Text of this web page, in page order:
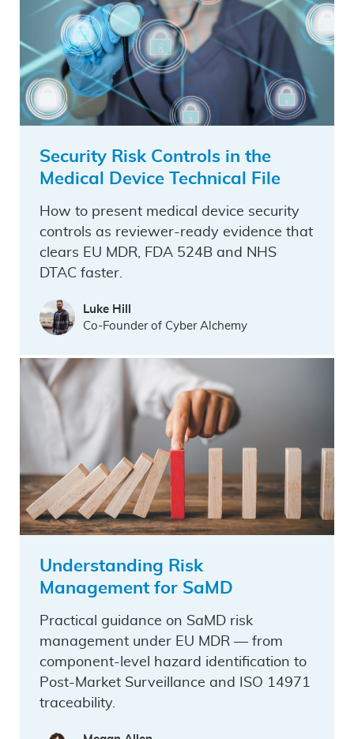
Security Risk Controls in the
Medical Device Technical File
How to present medical device security
controls as reviewer-ready evidence that
clears EU MDR, FDA 524B and NHS
DTAC faster.
Luke Hill
Co-Founder of Cyber Alchemy
Understanding Risk
Management for SaMD
Practical guidance on SaMD risk
management under EU MDR — from
component-level hazard identification to
Post-Market Surveillance and ISO 14971
traceability.